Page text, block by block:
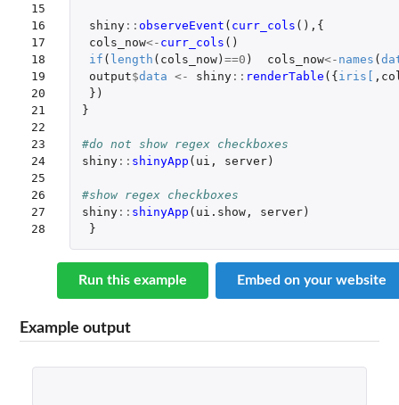
15
16
17
18
19
20
21
22
23
24
25
26
27
28
shiny:: observeEvent ( curr_cols (),{
cols_now<- curr_cols ()
if ( length ( cols_now) ==0 ) cols_now<- names (
output$data <- shiny:: renderTable ({ iris ,
})
}
#do not show regex checkboxes
shiny:: shinyApp ( ui , server)
#show regex checkboxes
shiny:: shinyApp ( ui.show, server)
}
Run this example Embed on your website
Example output